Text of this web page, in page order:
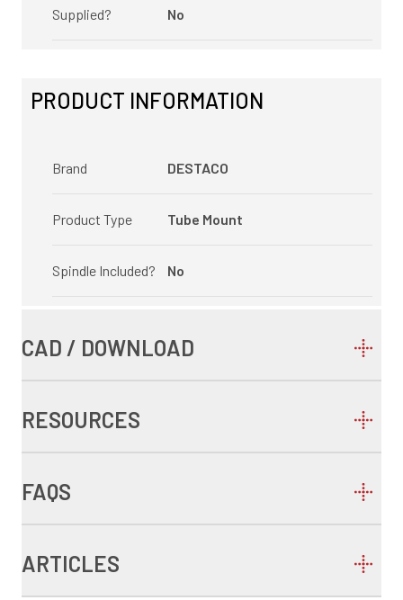
Supplied? No
PRODUCT INFORMATION
Brand DESTACO
Product Type Tube Mount
Spindle Included? No
CAD / DOWNLOAD
RESOURCES
FAQS
ARTICLES